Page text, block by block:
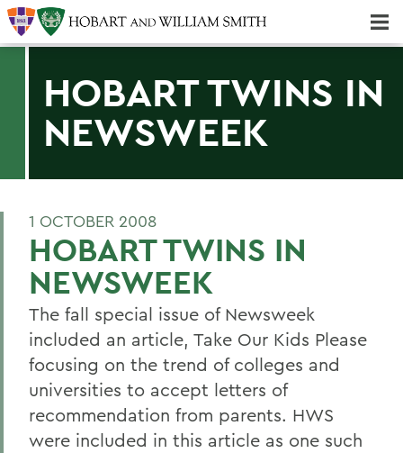
HOBART TWINS IN
NEWSWEEK
1 OCTOBER 2008
HOBART TWINS IN
NEWSWEEK
The fall special issue of Newsweek
included an article, Take Our Kids Please
focusing on the trend of colleges and
universities to accept letters of
recommendation from parents. HWS
were included in this article as one such